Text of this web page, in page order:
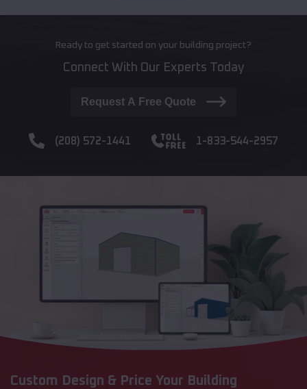
Ready to get started on your building project?
Connect With Our Experts Today
Request A Free Quote
(208) 572-1441 1-833-544-2957
Custom Design & Price Your Building